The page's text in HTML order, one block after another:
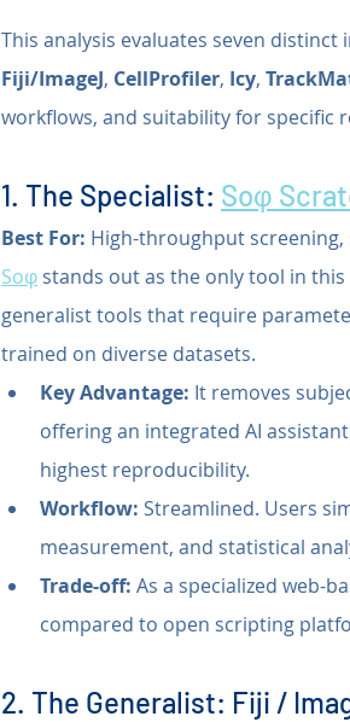
This analysis evaluates seven
Fiji/ImageJ, CellProfiler, Icy,
workflows, and suitability for specific
1. The Specialist: Soφ
Best For: High-throughput screening,
Soφ stands out as the only tool in
generalist tools that require
trained on diverse datasets.
Key Advantage: It removes
offering an integrated AI
highest reproducibility.
Workflow: Streamlined. Users
measurement, and statistical
Trade-off: As a specialized web-
compared to open scripting
2. The Generalist: Fiji /